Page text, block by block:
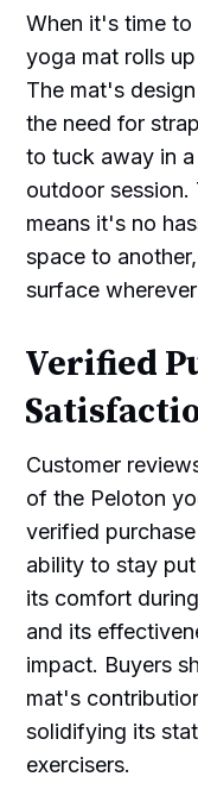
When it's time
yoga mat rolls
The mat's
the need for
to tuck away in
outdoor
means it's no
space to
surface
Verified
Customer
of the Peloton
verified
ability to stay
its comfort
and its
impact. Buyers
mat's
solidifying its
exercisers.